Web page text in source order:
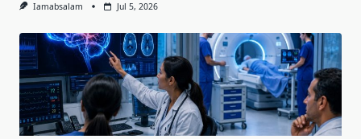
Iamabsalam Jul 5, 2026